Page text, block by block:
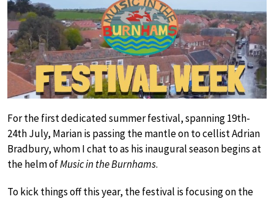
For the first dedicated summer festival, spanning 19th-
24th July, Marian is passing the mantle on to cellist Adrian
Bradbury, whom I chat to as his inaugural season begins at
the helm ofMusic in the Burnhams.
To kick things off this year, the festival is focusing on the